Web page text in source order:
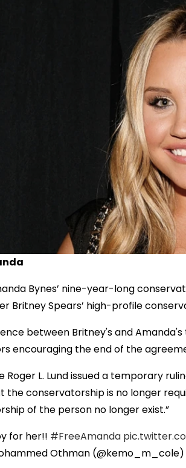
Bynes’ nine-year-long
Britney Spears’ high-profile
between Britney's and
encouraging the end of the
Roger L. Lund issued a temporary
the conservatorship is no longer
of the person no longer exist.”
for her!! #FreeAmanda
Othman (@kemo_m_cole)